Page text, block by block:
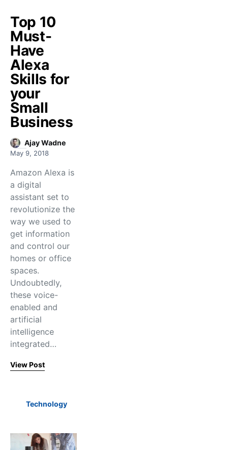
Top 10
Must-
Have
Alexa
Skills for
your
Small
Business
Ajay Wadne
May 9, 2018
Amazon Alexa is
a digital
assistant set to
revolutionize the
way we used to
get information
and control our
homes or office
spaces.
Undoubtedly,
these voice-
enabled and
artificial
intelligence
integrated…
View Post
Technology